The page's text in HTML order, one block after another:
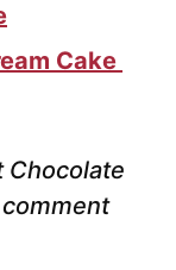
Cake
Chocolate